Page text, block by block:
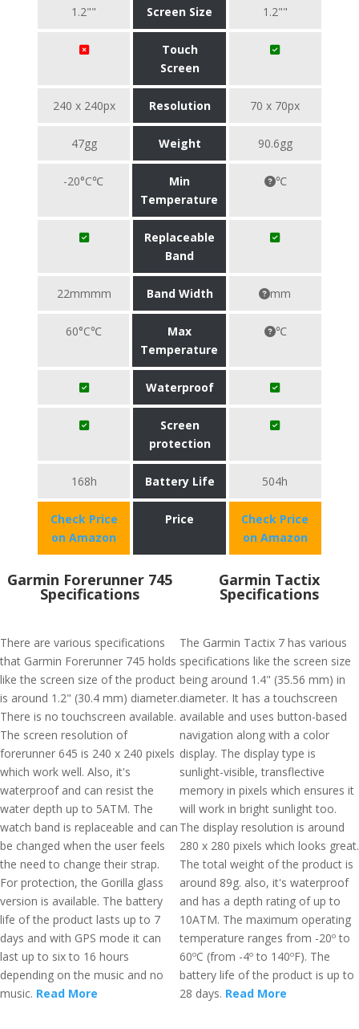
1.2"" Screen Size 1.2""
Touch
Screen
240 x 240px Resolution 70 x 70px
47gg Weight 90.6gg
-20°C℃
Min
Temperature
℃
Replaceable
Band
22mmmm Band Width mm
60°C℃
Max
Temperature
℃
Waterproof
Screen
protection
168h Battery Life 504h
Check Price
on Amazon
Price
Check Price
on Amazon
Garmin Forerunner 745
Specifications
There are various specifications
that Garmin Forerunner 745 holds
like the screen size of the product
is around 1.2" (30.4 mm) diameter.
There is no touchscreen available.
The screen resolution of
forerunner 645 is 240 x 240 pixels
which work well. Also, it's
waterproof and can resist the
water depth up to 5ATM. The
watch band is replaceable and can
be changed when the user feels
the need to change their strap.
For protection, the Gorilla glass
version is available. The battery
life of the product lasts up to 7
days and with GPS mode it can
last up to six to 16 hours
depending on the music and no
music. Read More
Garmin Tactix
Specifications
The Garmin Tactix 7 has various
specifications like the screen size
being around 1.4" (35.56 mm) in
diameter. It has a touchscreen
available and uses button-based
navigation along with a color
display. The display type is
sunlight-visible, transflective
memory in pixels which ensures it
will work in bright sunlight too.
The display resolution is around
280 x 280 pixels which looks great.
The total weight of the product is
around 89g. also, it's waterproof
and has a depth rating of up to
10ATM. The maximum operating
temperature ranges from -20º to
60ºC (from -4º to 140ºF). The
battery life of the product is up to
28 days. Read More